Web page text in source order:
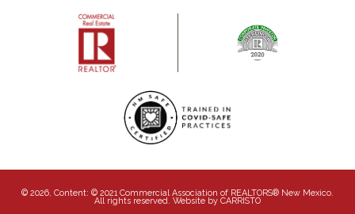
© 2026, Content: © 2021 Commercial Association of REALTORS® New Mexico.
All rights reserved. Website by CARRISTO